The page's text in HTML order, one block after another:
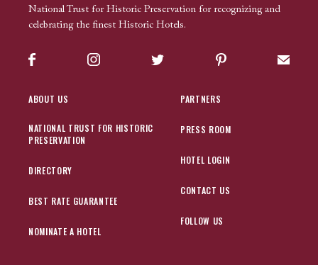
National Trust for Historic Preservation for recognizing and
celebrating the finest Historic Hotels.
Facebook Instagram Twitter Pinterest Sign
ABOUT US
NATIONAL TRUST FOR HISTORIC
PRESERVATION
DIRECTORY
BEST RATE GUARANTEE
NOMINATE A HOTEL
PARTNERS
PRESS ROOM
HOTEL LOGIN
CONTACT US
FOLLOW US